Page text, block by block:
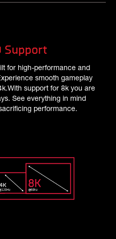
Support
for high-performance and
smooth gameplay
support for 8k you are
See everything in mind
performance.